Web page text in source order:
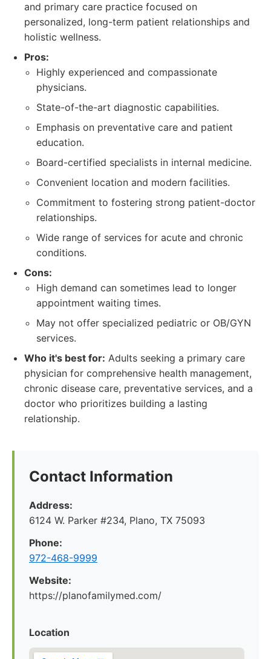
and primary care practice focused on
personalized, long-term patient relationships and
holistic wellness.
Pros:
Highly experienced and compassionate
physicians.
State-of-the-art diagnostic capabilities.
Emphasis on preventative care and patient
education.
Board-certified specialists in internal medicine.
Convenient location and modern facilities.
Commitment to fostering strong patient-doctor
relationships.
Wide range of services for acute and chronic
conditions.
Cons:
High demand can sometimes lead to longer
appointment waiting times.
May not offer specialized pediatric or OB/GYN
services.
Who it's best for: Adults seeking a primary care
physician for comprehensive health management,
chronic disease care, preventative services, and a
doctor who prioritizes building a lasting
relationship.
Contact Information
Address:
6124 W. Parker #234, Plano, TX 75093
Phone:
972-468-9999
Website:
https://planofamilymed.com/
Location